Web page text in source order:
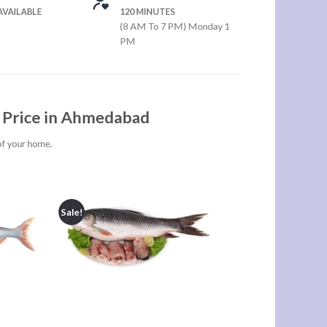
120 MINUTES
(8 AM To 7 PM) Monday 1
PM
in Ahmedabad
your home.
Sale!